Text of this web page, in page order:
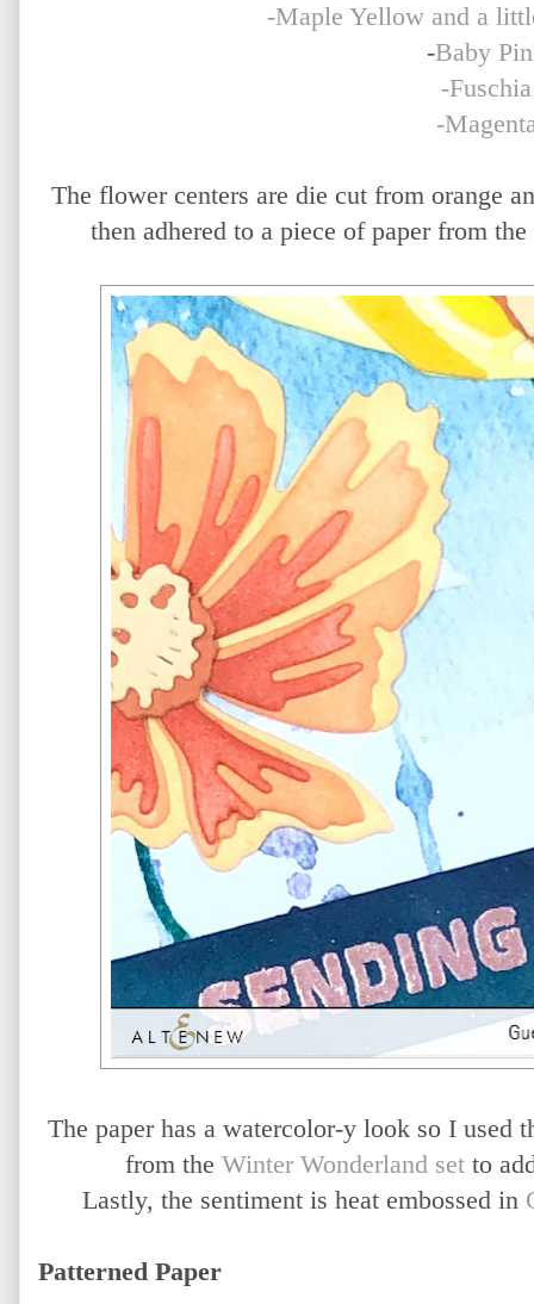
-Maple Yellow and a
-Baby
-Fuschia
-
The flower centers are die cut from orange
then adhered to a piece of paper from the
The paper has a watercolor-y look so I used
from the Winter Wonderland setto
Lastly, the sentiment is heat embossed in
Patterned Paper